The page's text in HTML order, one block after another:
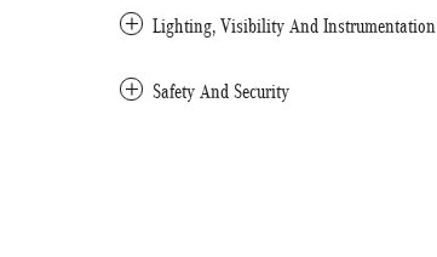
Lighting, Visibility And Instrumentation
Safety And Security